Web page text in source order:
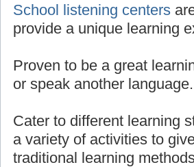
School listening centers
provide a unique learning
Proven to be a great
or speak another language.
Cater to different learning
a variety of activities to
traditional learning